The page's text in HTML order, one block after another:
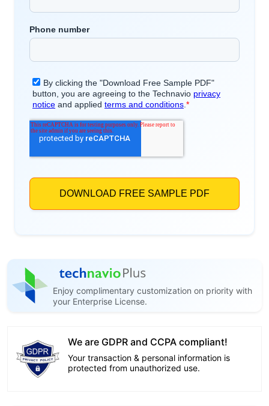
Enjoy complimentary customization on priority with
your Enterprise License.
We are GDPR and CCPA compliant!
Your transaction & personal information is
protected from unauthorized use.